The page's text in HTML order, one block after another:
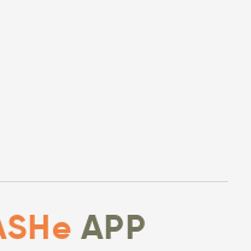
APP